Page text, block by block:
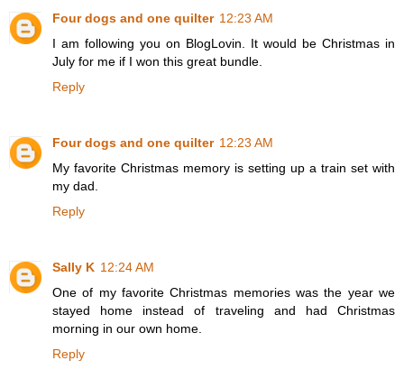
Four dogs and one quilter 12:23 AM
I am following you on BlogLovin. It would be Christmas in
July for me if I won this great bundle.
Reply
Four dogs and one quilter 12:23 AM
My favorite Christmas memory is setting up a train set with
my dad.
Reply
Sally K 12:24 AM
One of my favorite Christmas memories was the year we
stayed home instead of traveling and had Christmas
morning in our own home.
Reply